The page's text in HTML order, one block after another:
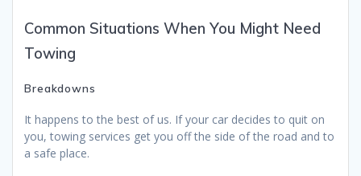
Common Situations When You Might Need
Towing
Breakdowns
It happens to the best of us. If your car decides to quit on
you, towing services get you off the side of the road and to
a safe place.